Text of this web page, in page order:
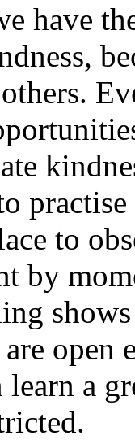
have
to
by
open
learn a